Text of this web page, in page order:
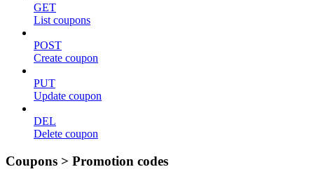
GET
List coupons
POST
Create coupon
PUT
Update coupon
DEL
Delete coupon
Coupons > Promotion codes